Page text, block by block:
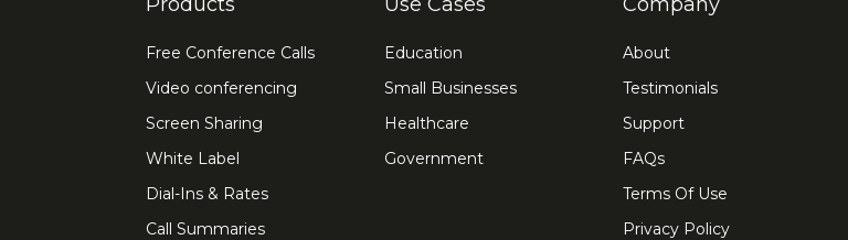
Free Conference Calls
Video conferencing
Screen Sharing
White Label
Dial-Ins & Rates
Call Summaries
Education
Small Businesses
Healthcare
Government
About
Testimonials
Support
FAQs
Terms Of Use
Privacy Policy